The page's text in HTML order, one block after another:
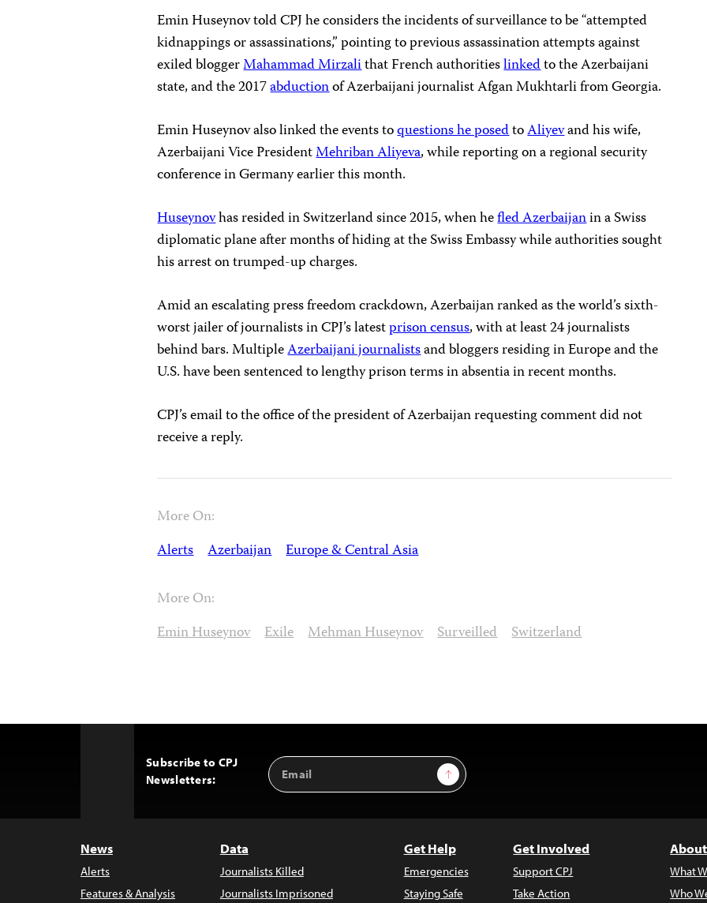
Emin Huseynov told CPJ he considers the incidents of surveillance to be “attempted
kidnappings or assassinations,” pointing to previous assassination attempts against
exiled bloggerMahammad Mirzalithat French authoritieslinkedto the Azerbaijani
state, and the 2017abductionof Azerbaijani journalist Afgan Mukhtarli from Georgia.
Emin Huseynov also linked the events toquestions he posedtoAliyevand his wife,
Azerbaijani Vice PresidentMehriban Aliyeva, while reporting on a regional security
conference in Germany earlier this month.
Huseynovhas resided in Switzerland since 2015, when hefled Azerbaijanin a Swiss
diplomatic plane after months of hiding at the Swiss Embassy while authorities sought
his arrest on trumped-up charges.
Amid an escalating press freedom crackdown, Azerbaijan ranked as the world’s sixth-
worst jailer of journalists in CPJ’s latestprison census, with at least 24 journalists
behind bars. MultipleAzerbaijani journalistsand bloggers residing in Europe and the
U.S. have been sentenced to lengthy prison terms in absentia in recent months.
CPJ’s email to the office of the president of Azerbaijan requesting comment did not
receive a reply.
More On:
Alerts Azerbaijan Europe & Central Asia
More On:
Emin Huseynov Exile Mehman Huseynov Surveilled Switzerland
Subscribe to CPJ
Newsletters:
Email
Address
Sign Up
News
Alerts
Features & Analysis
Data
Journalists Killed
Journalists Imprisoned
Get Help
Emergencies
Staying Safe
Get Involved
Support CPJ
Take Action
What
Who